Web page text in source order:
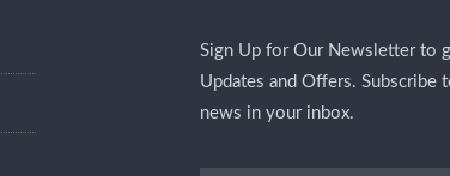
Sign Up for Our Newsletter to
Updates and Offers. Subscribe
news in your inbox.